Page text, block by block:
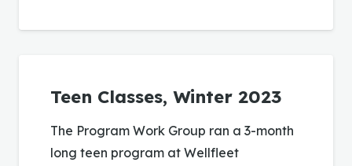
Teen Classes, Winter 2023
The Program Work Group ran a 3-month
long teen program at Wellfleet